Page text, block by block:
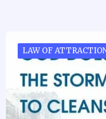
LAW OF